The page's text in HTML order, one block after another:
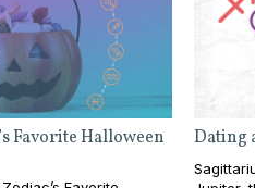
Favorite Halloween Dating